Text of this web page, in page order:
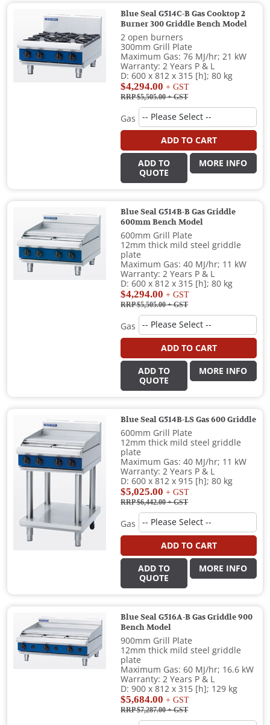
Blue Seal G514C-B Gas Cooktop 2
Burner 300 Griddle Bench Model
2 open burners
300mm Grill Plate
Maximum Gas: 76 MJ/hr; 21 kW
Warranty: 2 Years P & L
D: 600 x 812 x 315 [h]; 80 kg
$4,294.00 + GST
RRP $5,505.00+ GST
Gas
ADD TO CART
ADD TO
QUOTE
MORE INFO
Blue Seal G514B-B Gas Griddle
600mm Bench Model
600mm Grill Plate
12mm thick mild steel griddle
plate
Maximum Gas: 40 MJ/hr; 11 kW
Warranty: 2 Years P & L
D: 600 x 812 x 315 [h]; 80 kg
$4,294.00 + GST
RRP $5,505.00+ GST
Gas
ADD TO CART
ADD TO
QUOTE
MORE INFO
Blue Seal G514B-LS Gas 600 Griddle
600mm Grill Plate
12mm thick mild steel griddle
plate
Maximum Gas: 40 MJ/hr; 11 kW
Warranty: 2 Years P & L
D: 600 x 812 x 915 [h]; 80 kg
$5,025.00 + GST
RRP $6,442.00+ GST
Gas
ADD TO CART
ADD TO
QUOTE
MORE INFO
Blue Seal G516A-B Gas Griddle 900
Bench Model
900mm Grill Plate
12mm thick mild steel griddle
plate
Maximum Gas: 60 MJ/hr; 16.6 kW
Warranty: 2 Years P & L
D: 900 x 812 x 315 [h]; 129 kg
$5,684.00 + GST
RRP $7,287.00+ GST